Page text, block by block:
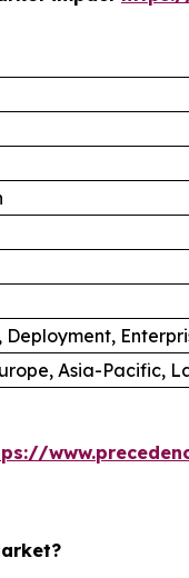
Deployment,
Asia-Pacific,